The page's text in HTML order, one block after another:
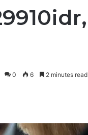
0 6 2 minutes read